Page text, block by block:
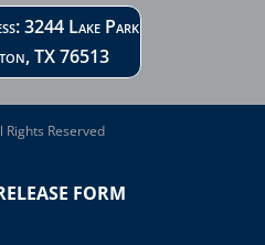
3244 Lake Park
TX 76513
Rights Reserved
FORM